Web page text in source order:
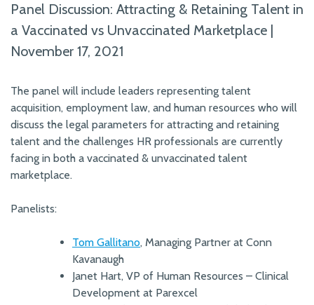
Panel Discussion: Attracting & Retaining Talent in
a Vaccinated vs Unvaccinated Marketplace |
November 17, 2021
The panel will include leaders representing talent
acquisition, employment law, and human resources who will
discuss the legal parameters for attracting and retaining
talent and the challenges HR professionals are currently
facing in both a vaccinated & unvaccinated talent
marketplace.
Panelists:
Tom Gallitano, Managing Partner at Conn
Kavanaugh
Janet Hart, VP of Human Resources – Clinical
Development at Parexcel